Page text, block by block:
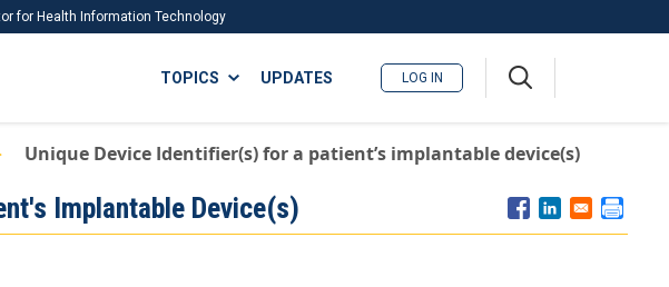
for Health Information Technology
ISA
TOPICS UPDATES LOG IN
Unique Device Identifier(s) for a patient’s implantable device(s)
Implantable Device(s)